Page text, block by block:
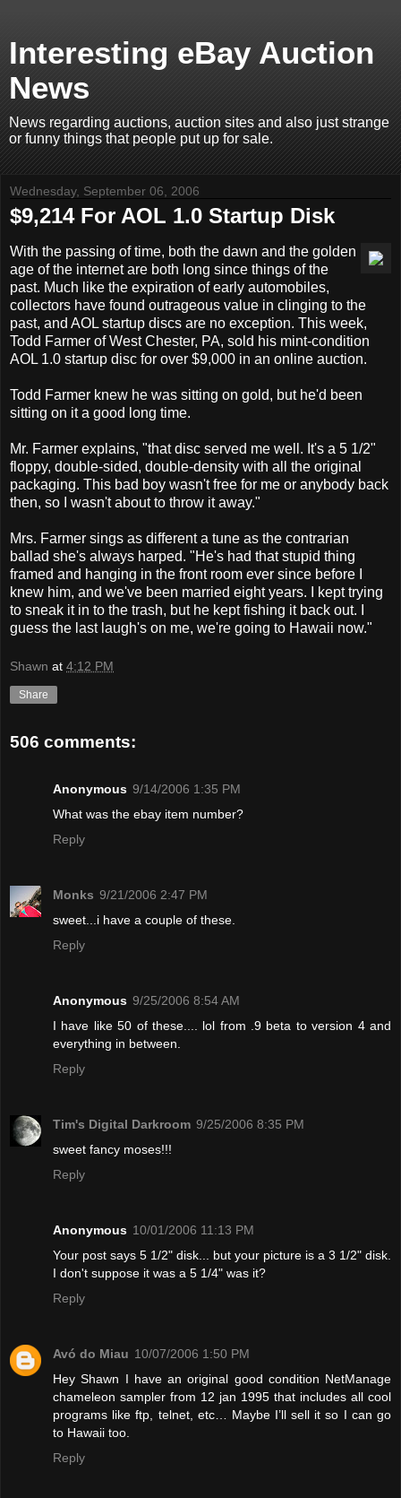
Interesting eBay Auction
News
News regarding auctions, auction sites and also just strange
or funny things that people put up for sale.
Wednesday, September 06, 2006
$9,214 For AOL 1.0 Startup Disk
With the passing of time, both the dawn and the golden
age of the internet are both long since things of the
past. Much like the expiration of early automobiles,
collectors have found outrageous value in clinging to the
past, and AOL startup discs are no exception. This week,
Todd Farmer of West Chester, PA, sold his mint-condition
AOL 1.0 startup disc for over $9,000 in an online auction.
Todd Farmer knew he was sitting on gold, but he'd been
sitting on it a good long time.
Mr. Farmer explains, "that disc served me well. It's a 5 1/2"
floppy, double-sided, double-density with all the original
packaging. This bad boy wasn't free for me or anybody back
then, so I wasn't about to throw it away."
Mrs. Farmer sings as different a tune as the contrarian
ballad she's always harped. "He's had that stupid thing
framed and hanging in the front room ever since before I
knew him, and we've been married eight years. I kept trying
to sneak it in to the trash, but he kept fishing it back out. I
guess the last laugh's on me, we're going to Hawaii now."
Shawn at 4:12 PM
Share
506 comments:
Anonymous 9/14/2006 1:35 PM
What was the ebay item number?
Reply
Monks 9/21/2006 2:47 PM
sweet...i have a couple of these.
Reply
Anonymous 9/25/2006 8:54 AM
I have like 50 of these.... lol from .9 beta to version 4 and
everything in between.
Reply
Tim's Digital Darkroom 9/25/2006 8:35 PM
sweet fancy moses!!!
Reply
Anonymous 10/01/2006 11:13 PM
Your post says 5 1/2" disk... but your picture is a 3 1/2" disk.
I don't suppose it was a 5 1/4" was it?
Reply
Avó do Miau 10/07/2006 1:50 PM
Hey Shawn I have an original good condition NetManage
chameleon sampler from 12 jan 1995 that includes all cool
programs like ftp, telnet, etc… Maybe I’ll sell it so I can go
to Hawaii too.
Reply